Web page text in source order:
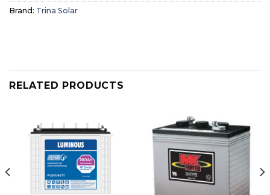
Brand: Trina Solar
RELATED PRODUCTS